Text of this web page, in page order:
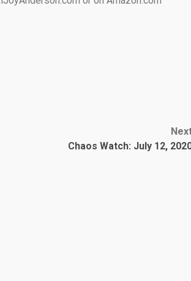
Chaos Watch: July 12,